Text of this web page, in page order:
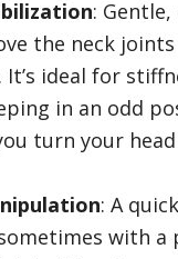
:
the neck
ideal for
in an odd
turn your
: A
with a